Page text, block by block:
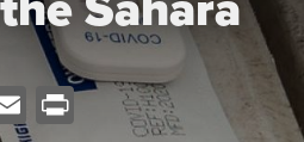
Email
Print